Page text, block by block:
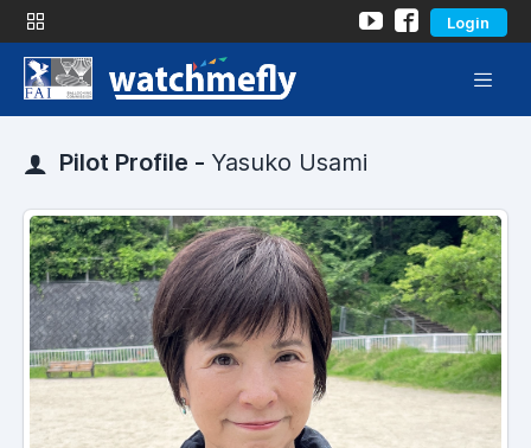
Login
Pilot Profile - Yasuko Usami